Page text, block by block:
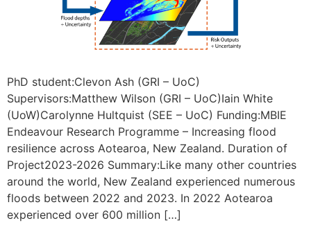
PhD student:Clevon Ash (GRI – UoC)
Supervisors:Matthew Wilson (GRI – UoC)Iain White
(UoW)Carolynne Hultquist (SEE – UoC) Funding:MBIE
Endeavour Research Programme – Increasing flood
resilience across Aotearoa, New Zealand. Duration of
Project2023-2026 Summary:Like many other countries
around the world, New Zealand experienced numerous
floods between 2022 and 2023. In 2022 Aotearoa
experienced over 600 million […]